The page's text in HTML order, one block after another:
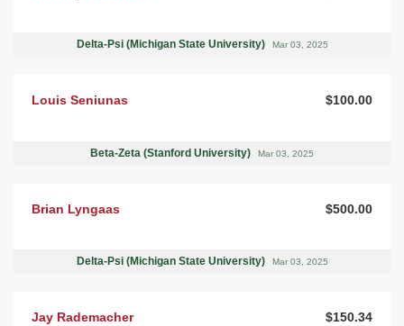
Delta-Psi (Michigan State University) Mar 03, 2025
Louis Seniunas $100.00
Beta-Zeta (Stanford University) Mar 03, 2025
Brian Lyngaas $500.00
Delta-Psi (Michigan State University) Mar 03, 2025
Jay Rademacher $150.34